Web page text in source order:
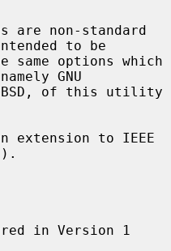
are non-standard
to be
GNU
extension to IEEE
in Version 1